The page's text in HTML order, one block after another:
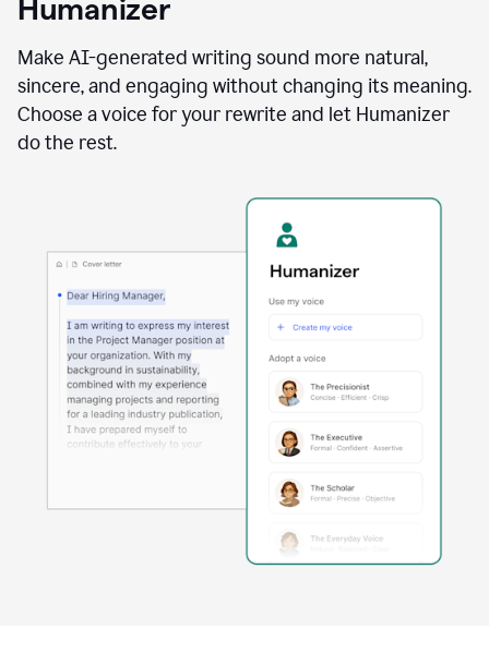
using
Reader
agent
Humanizer
Make AI-generated writing sound more natural,
sincere, and engaging without changing its meaning.
Choose a voice for your rewrite and let Humanizer
do the rest.